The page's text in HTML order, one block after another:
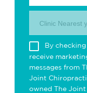
Clinic Nearest
By
receive
messages from
Joint
owned The